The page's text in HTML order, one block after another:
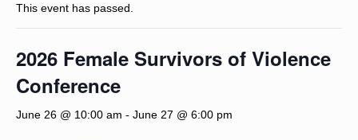
This event has passed.
2026 Female Survivors of Violence
Conference
June 26 @ 10:00 am - June 27 @ 6:00 pm